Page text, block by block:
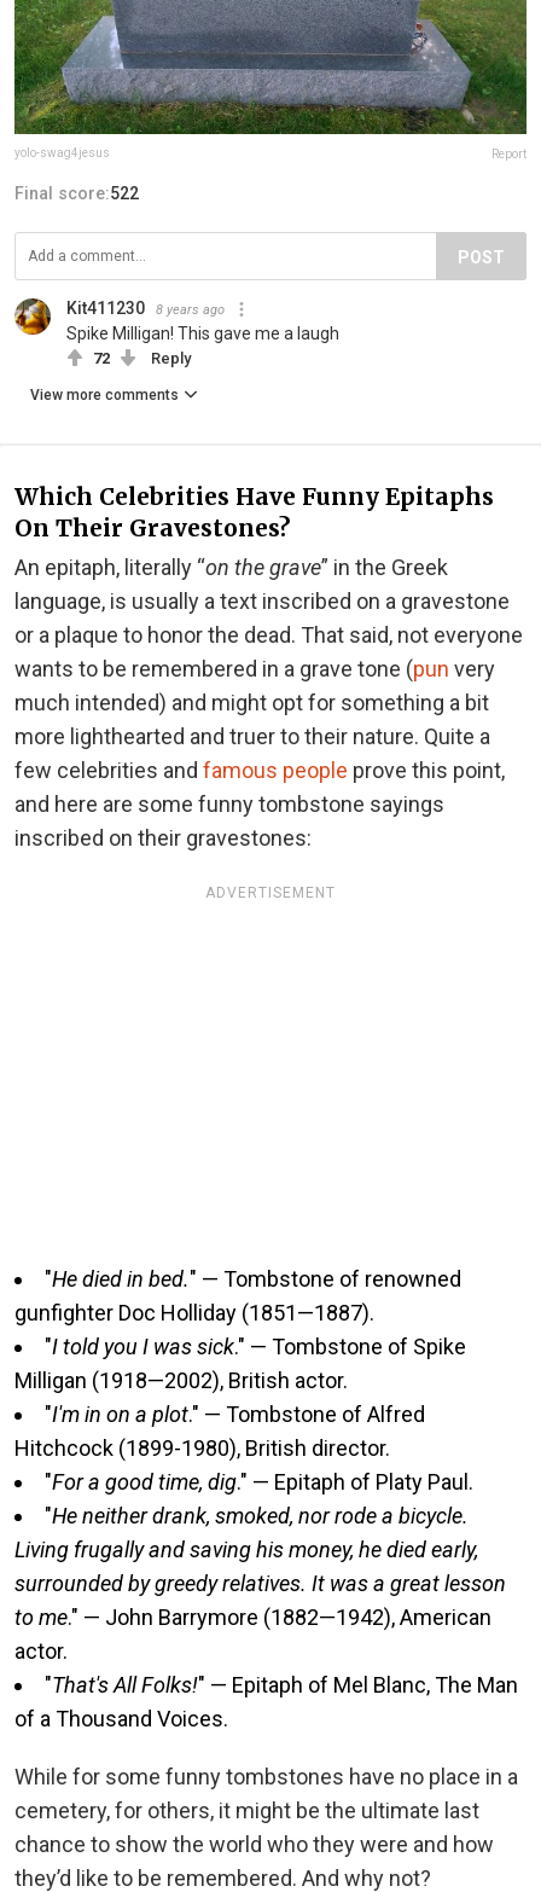
yolo-swag4jesus Report
Final score:522
POST
Kit411230 8 years ago
Spike Milligan! This gave me a laugh
72 Reply
View more comments
Which Celebrities Have Funny Epitaphs
On Their Gravestones?
An epitaph, literally “on the grave” in the Greek
language, is usually a text inscribed on a gravestone
or a plaque to honor the dead. That said, not everyone
wants to be remembered in a grave tone (pun very
much intended) and might opt for something a bit
more lighthearted and truer to their nature. Quite a
few celebrities and famous people prove this point,
and here are some funny tombstone sayings
inscribed on their gravestones:
ADVERTISEMENT
"He died in bed." — Tombstone of renowned
gunfighter Doc Holliday (1851—1887).
"I told you I was sick." — Tombstone of Spike
Milligan (1918—2002), British actor.
"I'm in on a plot." — Tombstone of Alfred
Hitchcock (1899-1980), British director.
"For a good time, dig." — Epitaph of Platy Paul.
"He neither drank, smoked, nor rode a bicycle.
Living frugally and saving his money, he died early,
surrounded by greedy relatives. It was a great lesson
to me." — John Barrymore (1882—1942), American
actor.
"That's All Folks!" — Epitaph of Mel Blanc, The Man
of a Thousand Voices.
While for some funny tombstones have no place in a
cemetery, for others, it might be the ultimate last
chance to show the world who they were and how
they’d like to be remembered. And why not?